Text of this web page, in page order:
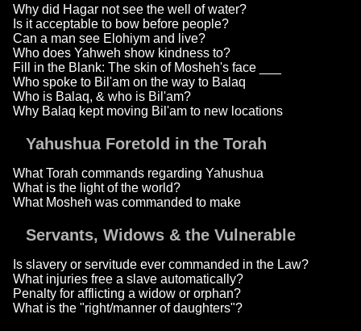
Why did Hagar not see the well of water?
Is it acceptable to bow before people?
Can a man see Elohiym and live?
Who does Yahweh show kindness to?
Fill in the Blank: The skin of Mosheh's face ___
Who spoke to Bil'am on the way to Balaq
Who is Balaq, & who is Bil'am?
Why Balaq kept moving Bil'am to new locations
Yahushua Foretold in the Torah
What Torah commands regarding Yahushua
What is the light of the world?
What Mosheh was commanded to make
Servants, Widows & the Vulnerable
Is slavery or servitude ever commanded in the Law?
What injuries free a slave automatically?
Penalty for afflicting a widow or orphan?
What is the "right/manner of daughters"?